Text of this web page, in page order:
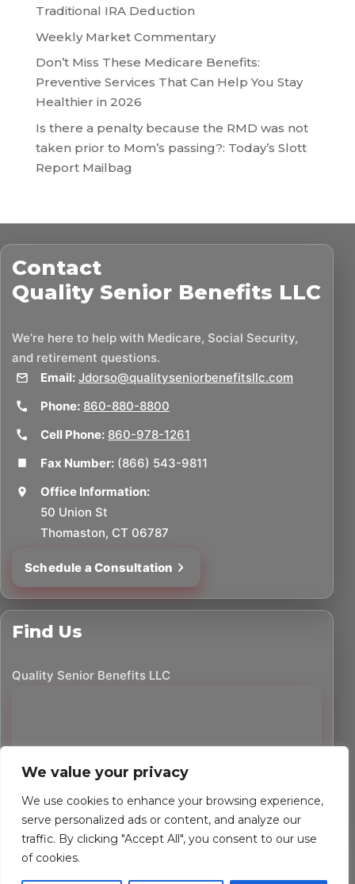
We value your privacy
We use cookies to enhance your browsing experience,
serve personalized ads or content, and analyze our
traffic. By clicking "Accept All", you consent to our use
of cookies.
Traditional IRA Deduction
Weekly Market Commentary
Don’t Miss These Medicare Benefits:
Preventive Services That Can Help You Stay
Healthier in 2026
Is there a penalty because the RMD was not
taken prior to Mom’s passing?: Today’s Slott
Report Mailbag
Contact
Quality Senior Benefits LLC
We’re here to help with Medicare, Social Security,
and retirement questions.
Email: Jdorso@qualityseniorbenefitsllc.com
Phone: 860-880-8800
Cell Phone: 860-978-1261
Fax Number: (866) 543-9811
Office Information:
50 Union St
Thomaston, CT 06787
Schedule a Consultation
Find Us
Quality Senior Benefits LLC
2026Quality Senior Benefits LLC. All rights reserved.
Powered by Custom Website For You